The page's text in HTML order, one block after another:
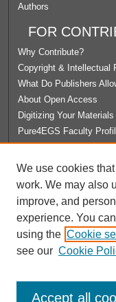
Authors
FOR
Why Contribute?
Copyright & Intellectual
What Do Publishers
About Open Access
Digitizing Your Materials
Pure4EGS Faculty
License Agreement
University Libraries
Contact Us
We use cookies
work. We may also
improve, and
experience. You
using the Cookie
see our Cookie
Accept all